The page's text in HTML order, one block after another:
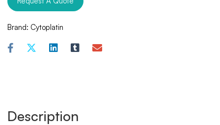
Brand: Cytoplatin
Description